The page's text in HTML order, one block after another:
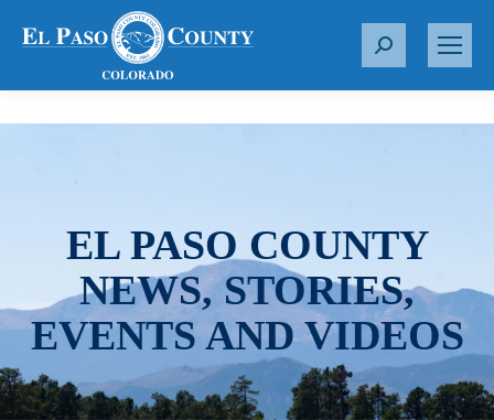
S
r
EL PASO COUNTY
NEWS, STORIES,
EVENTS AND VIDEOS